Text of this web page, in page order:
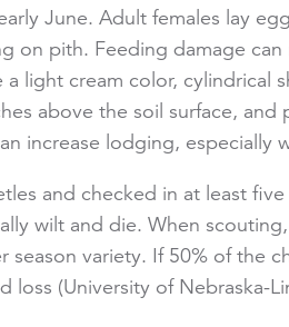
June. Adult females lay
pith. Feeding damage can
light cream color, cylindrical
above the soil surface,
increase lodging, especially
and checked in at least
wilt and die. When
variety. If 50% of the
loss (University of Nebraska-